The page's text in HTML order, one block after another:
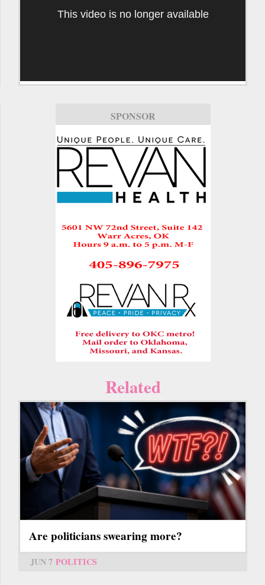
This video is no longer available
SPONSOR
Related
Are politicians swearing more?
JUN 7 POLITICS